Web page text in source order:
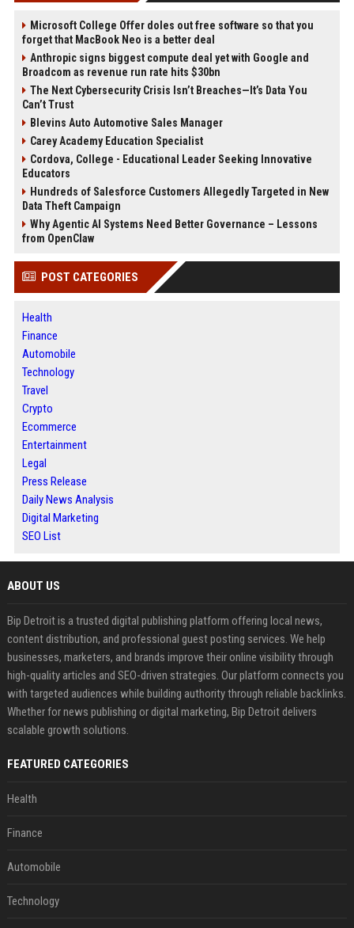
Microsoft College Offer doles out free software so that you
forget that MacBook Neo is a better deal
Anthropic signs biggest compute deal yet with Google and
Broadcom as revenue run rate hits $30bn
The Next Cybersecurity Crisis Isn’t Breaches—It’s Data You
Can’t Trust
Blevins Auto Automotive Sales Manager
Carey Academy Education Specialist
Cordova, College - Educational Leader Seeking Innovative
Educators
Hundreds of Salesforce Customers Allegedly Targeted in New
Data Theft Campaign
Why Agentic AI Systems Need Better Governance – Lessons
from OpenClaw
POST CATEGORIES
Health
Finance
Automobile
Technology
Travel
Crypto
Ecommerce
Entertainment
Legal
Press Release
Daily News Analysis
Digital Marketing
SEO List
ABOUT US
Bip Detroit is a trusted digital publishing platform offering local news,
content distribution, and professional guest posting services. We help
businesses, marketers, and brands improve their online visibility through
high-quality articles and SEO-driven strategies. Our platform connects you
with targeted audiences while building authority through reliable backlinks.
Whether for news publishing or digital marketing, Bip Detroit delivers
scalable growth solutions.
FEATURED CATEGORIES
Health
Finance
Automobile
Technology